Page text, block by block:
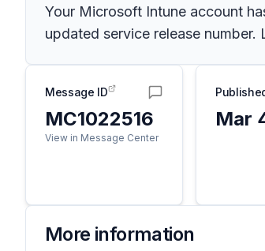
Your Microsoft Intune account
updated service release
Message ID
MC1022516
View in Message Center
Mar
More information